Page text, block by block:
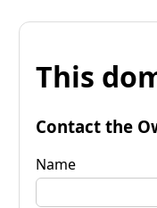
This
Contact the
Name